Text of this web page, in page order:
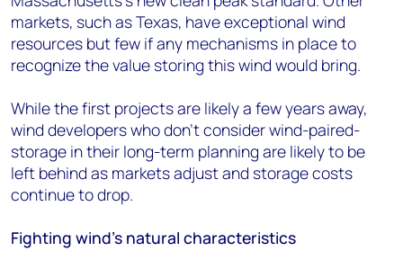
markets, such as Texas, have exceptional wind
resources but few if any mechanisms in place to
recognize the value storing this wind would bring.
While the first projects are likely a few years away,
wind developers who don’t consider wind-paired-
storage in their long-term planning are likely to be
left behind as markets adjust and storage costs
continue to drop.
Fighting wind’s natural characteristics